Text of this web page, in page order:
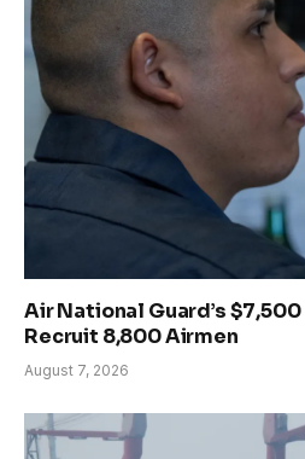
Air National Guard’s
Recruit 8,800 Airmen
August 7, 2026